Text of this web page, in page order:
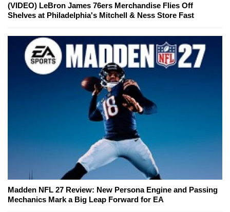
(VIDEO) LeBron James 76ers Merchandise Flies Off
Shelves at Philadelphia's Mitchell & Ness Store Fast
Madden NFL 27 Review: New Persona Engine and Passing
Mechanics Mark a Big Leap Forward for EA